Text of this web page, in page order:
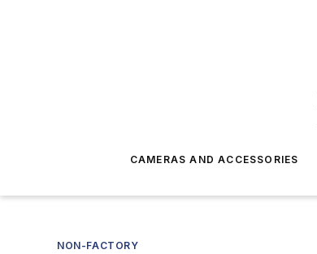
CAMERAS AND ACCESSORIES
NON-FACTORY